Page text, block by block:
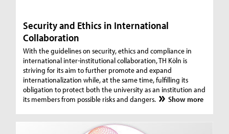
Security and Ethics in International
Collaboration
With the guidelines on security, ethics and compliance in
international inter-institutional collaboration, TH Köln is
striving for its aim to further promote and expand
internationalization while, at the same time, fulfilling its
obligation to protect both the university as an institution and
its members from possible risks and dangers.
Show more